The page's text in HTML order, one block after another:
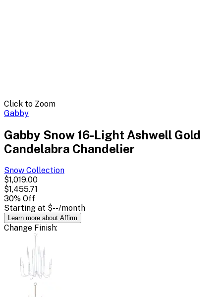
Click to Zoom
Gabby
Gabby Snow 16-Light Ashwell Gold
Candelabra Chandelier
Snow Collection
$1,019.00
$1,455.71
30% Off
Starting at $--/month
Learn more about Affirm
Change Finish: